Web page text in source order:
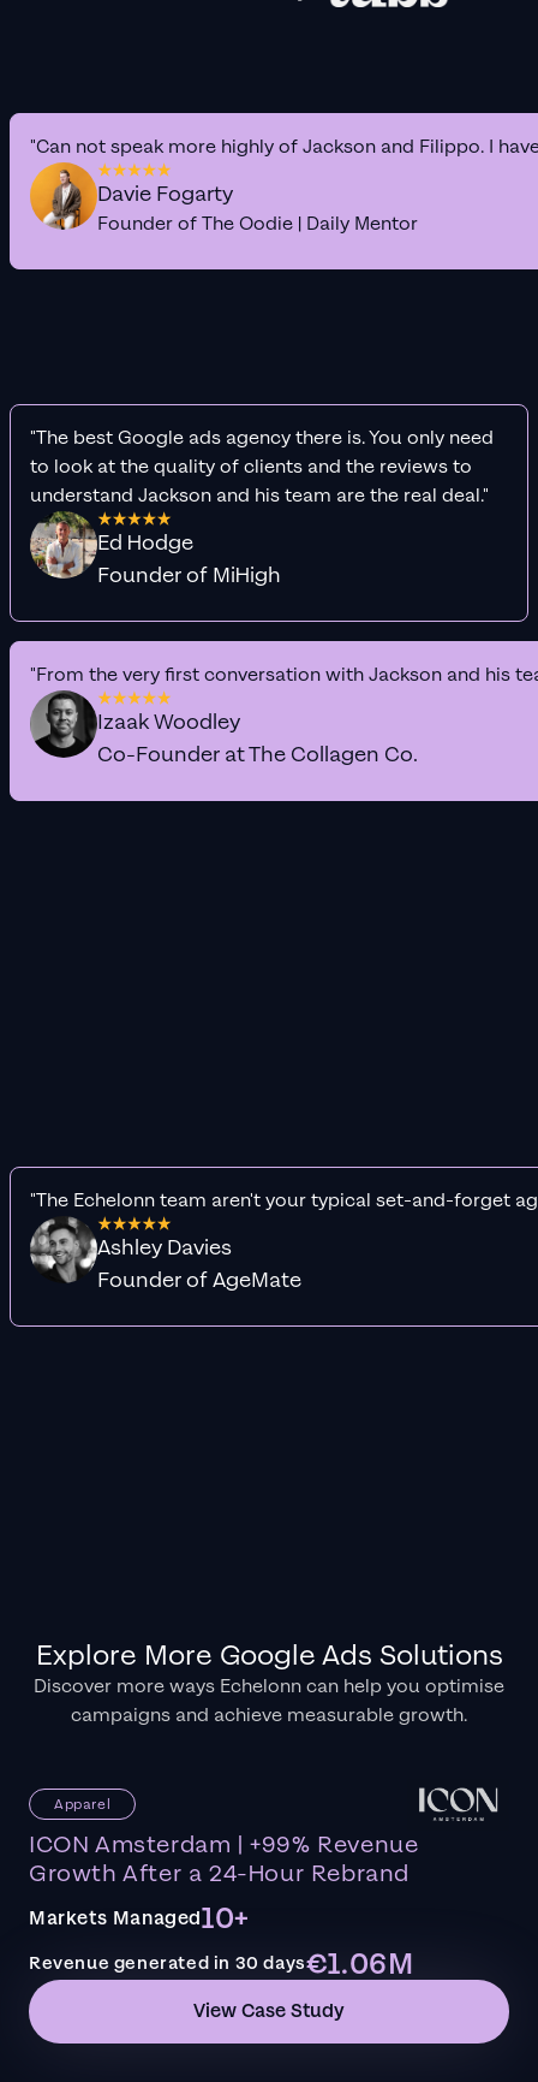
"Can not speak more highly of Jackson and Filippo. I
Davie Fogarty
Founder of The Oodie | Daily Mentor
"The best Google ads agency there is. You only need
to look at the quality of clients and the reviews to
understand Jackson and his team are the real deal."
Ed Hodge
Founder of MiHigh
"From the very first conversation with Jackson and his
Izaak Woodley
Co-Founder at The Collagen Co.
"The Echelonn team aren't your typical set-and-forget
Ashley Davies
Founder of AgeMate
Explore More Google Ads Solutions
Discover more ways Echelonn can help you optimise
campaigns and achieve measurable growth.
Apparel
ICON Amsterdam | +99% Revenue
Growth After a 24-Hour Rebrand
Markets Managed10+
Revenue generated in 30 days€1.06M
View Case Study